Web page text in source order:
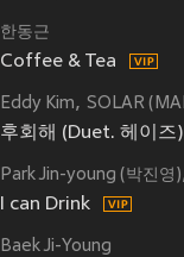
한동근
Coffee & Tea
Eddy Kim SOLAR
후회해 (Duet. 헤이
Park Jin-young (박진영)
I can Drink
Baek Ji-Young